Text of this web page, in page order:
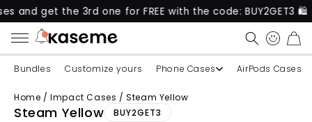
the 3rd one for FREE with the code: BUY2GET3 🛍️
CART
Bundles Customize yours Phone Cases AirPods Cases
Home / Impact Cases / Steam Yellow
Steam Yellow BUY2GET3
Skip to product information